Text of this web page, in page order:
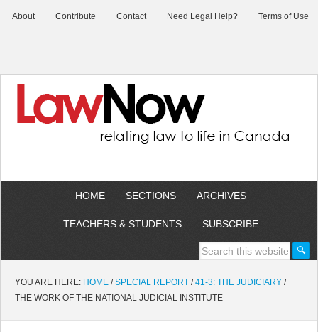
About Contribute Contact Need Legal Help? Terms of Use
HOME SECTIONS ARCHIVES
TEACHERS & STUDENTS SUBSCRIBE
YOU ARE HERE: HOME / SPECIAL REPORT / 41-3: THE JUDICIARY /
THE WORK OF THE NATIONAL JUDICIAL INSTITUTE